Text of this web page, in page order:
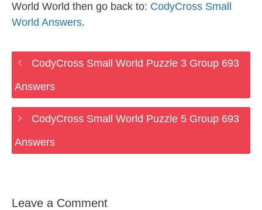
World World then go back to: CodyCross Small
World Answers.
CodyCross Small World Puzzle 3 Group 693
Answers
CodyCross Small World Puzzle 5 Group 693
Answers
Leave a Comment